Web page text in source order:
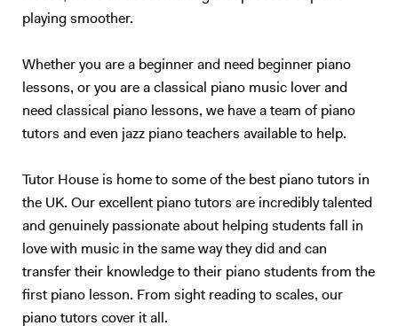
playing smoother.
Whether you are a beginner and need beginner piano
lessons, or you are a classical piano music lover and
need classical piano lessons, we have a team of piano
tutors and even jazz piano teachers available to help.
Tutor House is home to some of the best piano tutors in
the UK. Our excellent piano tutors are incredibly talented
and genuinely passionate about helping students fall in
love with music in the same way they did and can
transfer their knowledge to their piano students from the
first piano lesson. From sight reading to scales, our
piano tutors cover it all.